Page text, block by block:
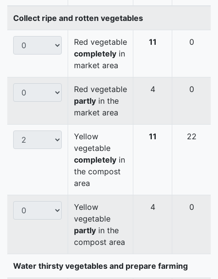
Collect ripe and rotten vegetables
Red vegetable
completely in
market area
11 0
Red vegetable
partly in the
market area
4 0
Yellow
vegetable
completely in
the compost
area
11 22
Yellow
vegetable
partly in the
compost area
4 0
Water thirsty vegetables and prepare farming